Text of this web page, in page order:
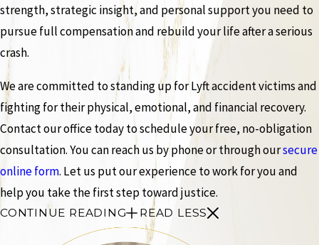
strength, strategic insight, and personal support you need to
pursue full compensation and rebuild your life after a serious
crash.
We are committed to standing up for Lyft accident victims and
fighting for their physical, emotional, and financial recovery.
Contact our office today to schedule your free, no-obligation
consultation. You can reach us by phone or through oursecure
online form. Let us put our experience to work for you and
help you take the first step toward justice.
CONTINUE READING READ LESS